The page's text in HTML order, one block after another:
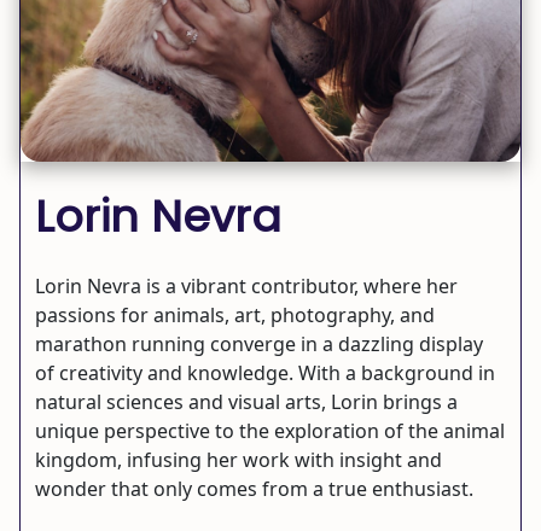
Lorin Nevra
Lorin Nevra is a vibrant contributor, where her
passions for animals, art, photography, and
marathon running converge in a dazzling display
of creativity and knowledge. With a background in
natural sciences and visual arts, Lorin brings a
unique perspective to the exploration of the animal
kingdom, infusing her work with insight and
wonder that only comes from a true enthusiast.